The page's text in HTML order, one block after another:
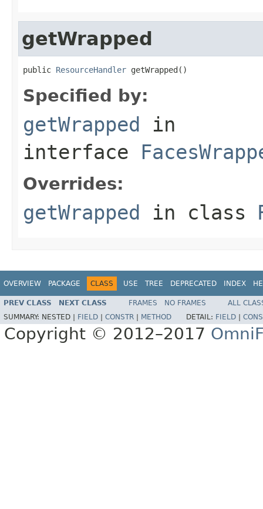
getWrapped
public ResourceHandler getWrapped()
Specified by:
getWrapped in
interface
Overrides:
getWrapped in class
OVERVIEW PACKAGE CLASS USE TREE DEPRECATED INDEX
PREV CLASS NEXT CLASS FRAMES NO FRAMES
ALL
SUMMARY: NESTED | FIELD CONSTR METHOD DETAIL: FIELD
Copyright © 2012–2017